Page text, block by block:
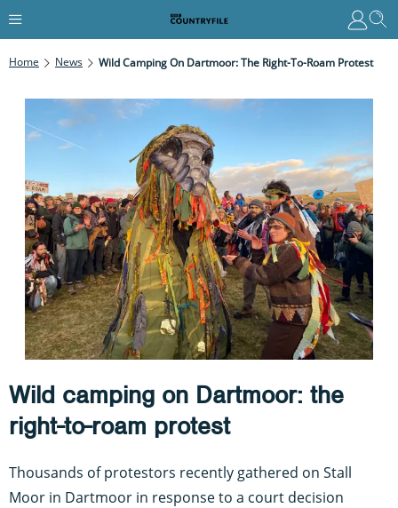
Home News Wild Camping On Dartmoor: The Right-To-Roam Protest
Wild camping on Dartmoor: the
right-to-roam protest
Thousands of protestors recently gathered on Stall
Moor in Dartmoor in response to a court decision